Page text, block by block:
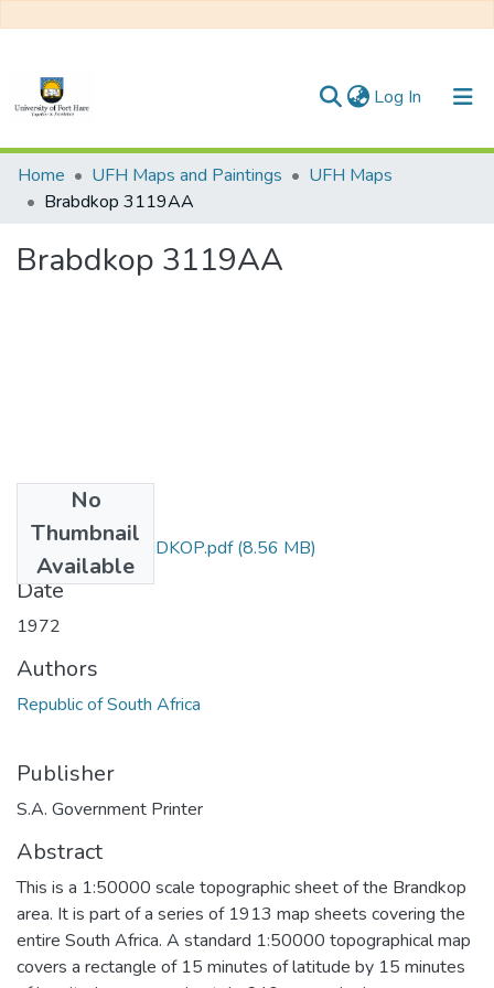
Log In (current)
Communities & Collections
All of DSpace
Statistics
Home UFH Maps and Paintings
UFH Maps
Brabdkop 3119AA
Brabdkop 3119AA
No
Thumbnail
Available
3119_AA_BRANDKOP.pdf(8.56 MB)
Date
1972
Authors
Republic of South Africa
Publisher
S.A. Government Printer
Abstract
This is a 1:50000 scale topographic sheet of the Brandkop
area. It is part of a series of 1913 map sheets covering the
entire South Africa. A standard 1:50000 topographical map
covers a rectangle of 15 minutes of latitude by 15 minutes